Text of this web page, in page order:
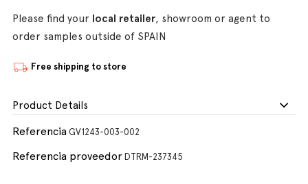
Please find your local retailer, showroom or agent to
order samples outside of SPAIN
Free shipping to store
Product Details
Referencia GV1243-003-002
Referencia proveedor DTRM-237345